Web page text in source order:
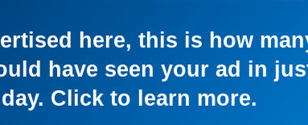
here, this is how
have seen your ad in
Click to learn more.